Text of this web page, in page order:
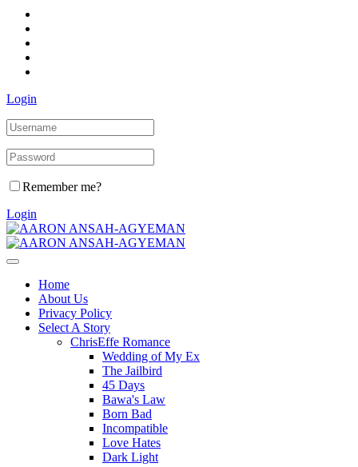
Login
Remember me?
Login
Home
About Us
Privacy Policy
Select A Story
ChrisEffe Romance
Wedding of My Ex
The Jailbird
45 Days
Bawa's Law
Born Bad
Incompatible
Love Hates
Dark Light